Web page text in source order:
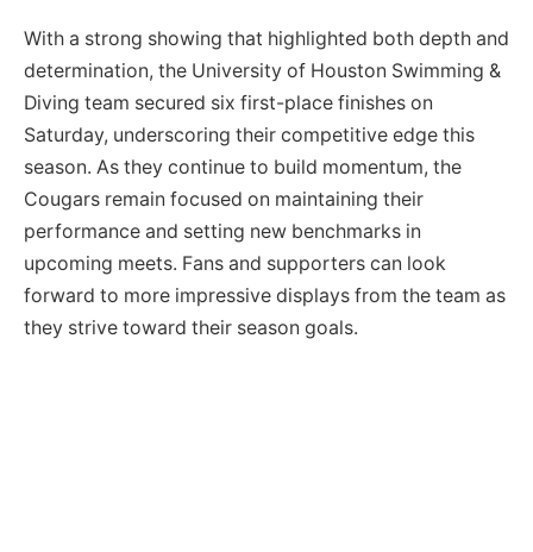
With a strong showing that highlighted both depth and
determination, the University of Houston Swimming &
Diving team secured six first-place finishes on
Saturday, underscoring their competitive edge this
season. As they continue to build momentum, the
Cougars remain focused on maintaining their
performance and setting new benchmarks in
upcoming meets. Fans and supporters can look
forward to more impressive displays from the team as
they strive toward their season goals.